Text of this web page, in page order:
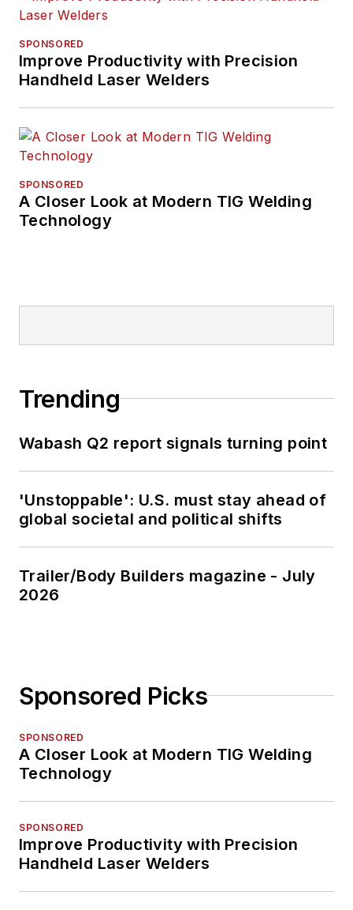
the trucking industry
and, previously,
been recognized with
journalism awards.
SPONSORED
Improve Productivity with Precision
Handheld Laser Welders
SPONSORED
A Closer Look at Modern TIG Welding
Technology
Trending
Wabash Q2 report signals turning point
'Unstoppable': U.S. must stay ahead of
global societal and political shifts
Trailer/Body Builders magazine - July
2026
Sponsored Picks
SPONSORED
A Closer Look at Modern TIG Welding
Technology
SPONSORED
Improve Productivity with Precision
Handheld Laser Welders